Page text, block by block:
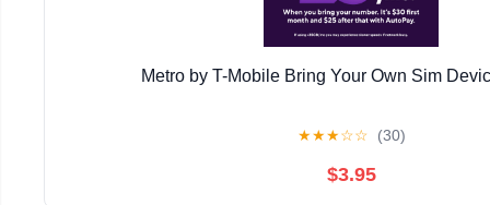
Metro by T-Mobile Bring Your Own Sim
★★★☆☆ (30)
$3.95